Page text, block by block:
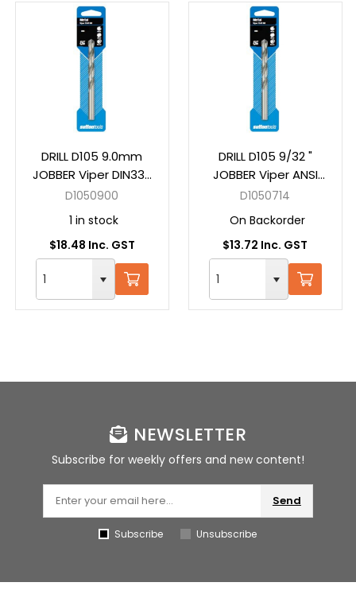
DRILL D105 9.0mm
JOBBER Viper DIN338
HSS Carded
D1050900
1 in stock
$18.48 Inc. GST
DRILL D105 9/32 "
JOBBER Viper ANSI
B94-11 HSS Carded
D1050714
On Backorder
$13.72 Inc. GST
NEWSLETTER
Subscribe for weekly offers and new content!
Send
Subscribe Unsubscribe